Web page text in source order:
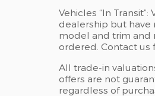
Vehicles “In
dealership but have
model and trim and
ordered. Contact us
All trade-in
offers are not
regardless of